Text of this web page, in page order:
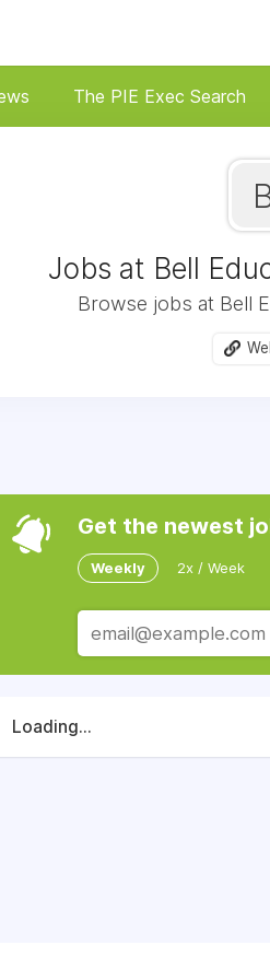
The PIE Exec Search
Jobs at Bell
Browse jobs at Bell
Get the newest
Weekly 2x / Week
Loading...